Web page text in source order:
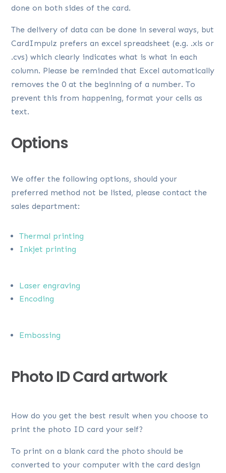
done on both sides of the card.
The delivery of data can be done in several ways, but
CardImpulz prefers an excel spreadsheet (e.g. .xls or
.cvs) which clearly indicates what is what in each
column. Please be reminded that Excel automatically
removes the 0 at the beginning of a number. To
prevent this from happening, format your cells as
text.
Options
We offer the following options, should your
preferred method not be listed, please contact the
sales department:
Thermal printing
Inkjet printing
Laser engraving
Encoding
Embossing
Photo ID Card artwork
How do you get the best result when you choose to
print the photo ID card your self?
To print on a blank card the photo should be
converted to your computer with the card design